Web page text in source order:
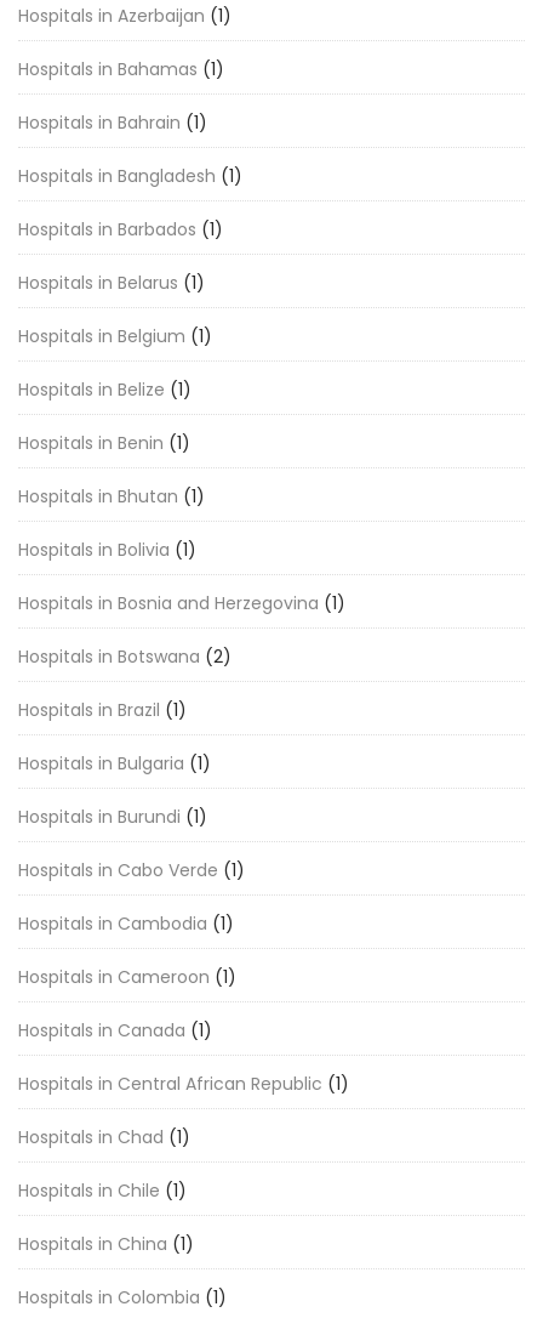
Hospitals in Azerbaijan (1)
Hospitals in Bahamas (1)
Hospitals in Bahrain (1)
Hospitals in Bangladesh (1)
Hospitals in Barbados (1)
Hospitals in Belarus (1)
Hospitals in Belgium (1)
Hospitals in Belize (1)
Hospitals in Benin (1)
Hospitals in Bhutan (1)
Hospitals in Bolivia (1)
Hospitals in Bosnia and Herzegovina (1)
Hospitals in Botswana (2)
Hospitals in Brazil (1)
Hospitals in Bulgaria (1)
Hospitals in Burundi (1)
Hospitals in Cabo Verde (1)
Hospitals in Cambodia (1)
Hospitals in Cameroon (1)
Hospitals in Canada (1)
Hospitals in Central African Republic (1)
Hospitals in Chad (1)
Hospitals in Chile (1)
Hospitals in China (1)
Hospitals in Colombia (1)